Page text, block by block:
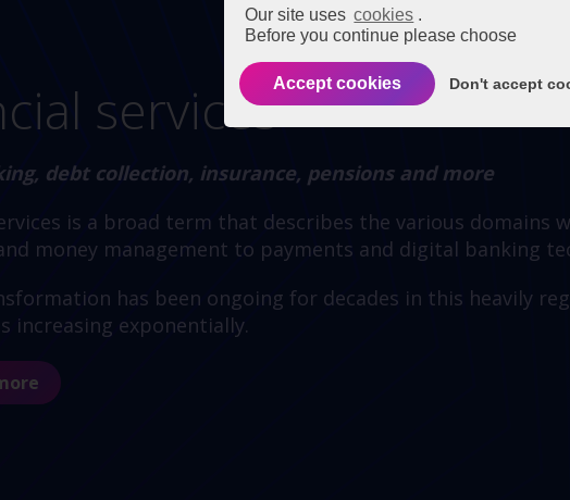
Our site uses cookies .
Before you continue please choose
Don't accept
Accept cookies
services
debt collection, insurance, pensions and more
is a broad term that describes the various
money management to payments and digital banking
has been ongoing for decades in this heavily
increasing exponentially.